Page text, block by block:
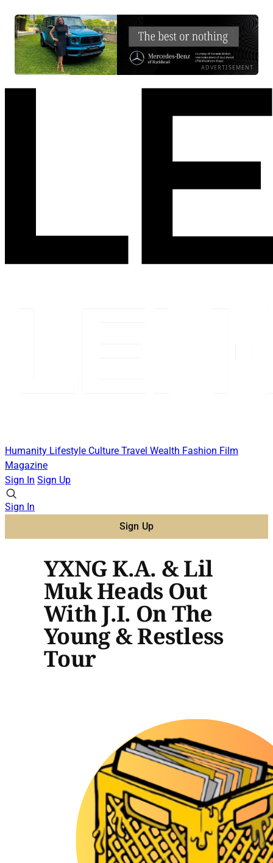
ADVERTISEMENT
Humanity Lifestyle Culture Travel Wealth Fashion Film
Magazine
Sign In Sign Up
Sign In
Sign Up
YXNG K.A. & Lil
Muk Heads Out
With J.I. On The
Young & Restless
Tour